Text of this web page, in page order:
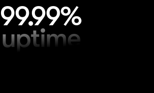
99.99%
uptime